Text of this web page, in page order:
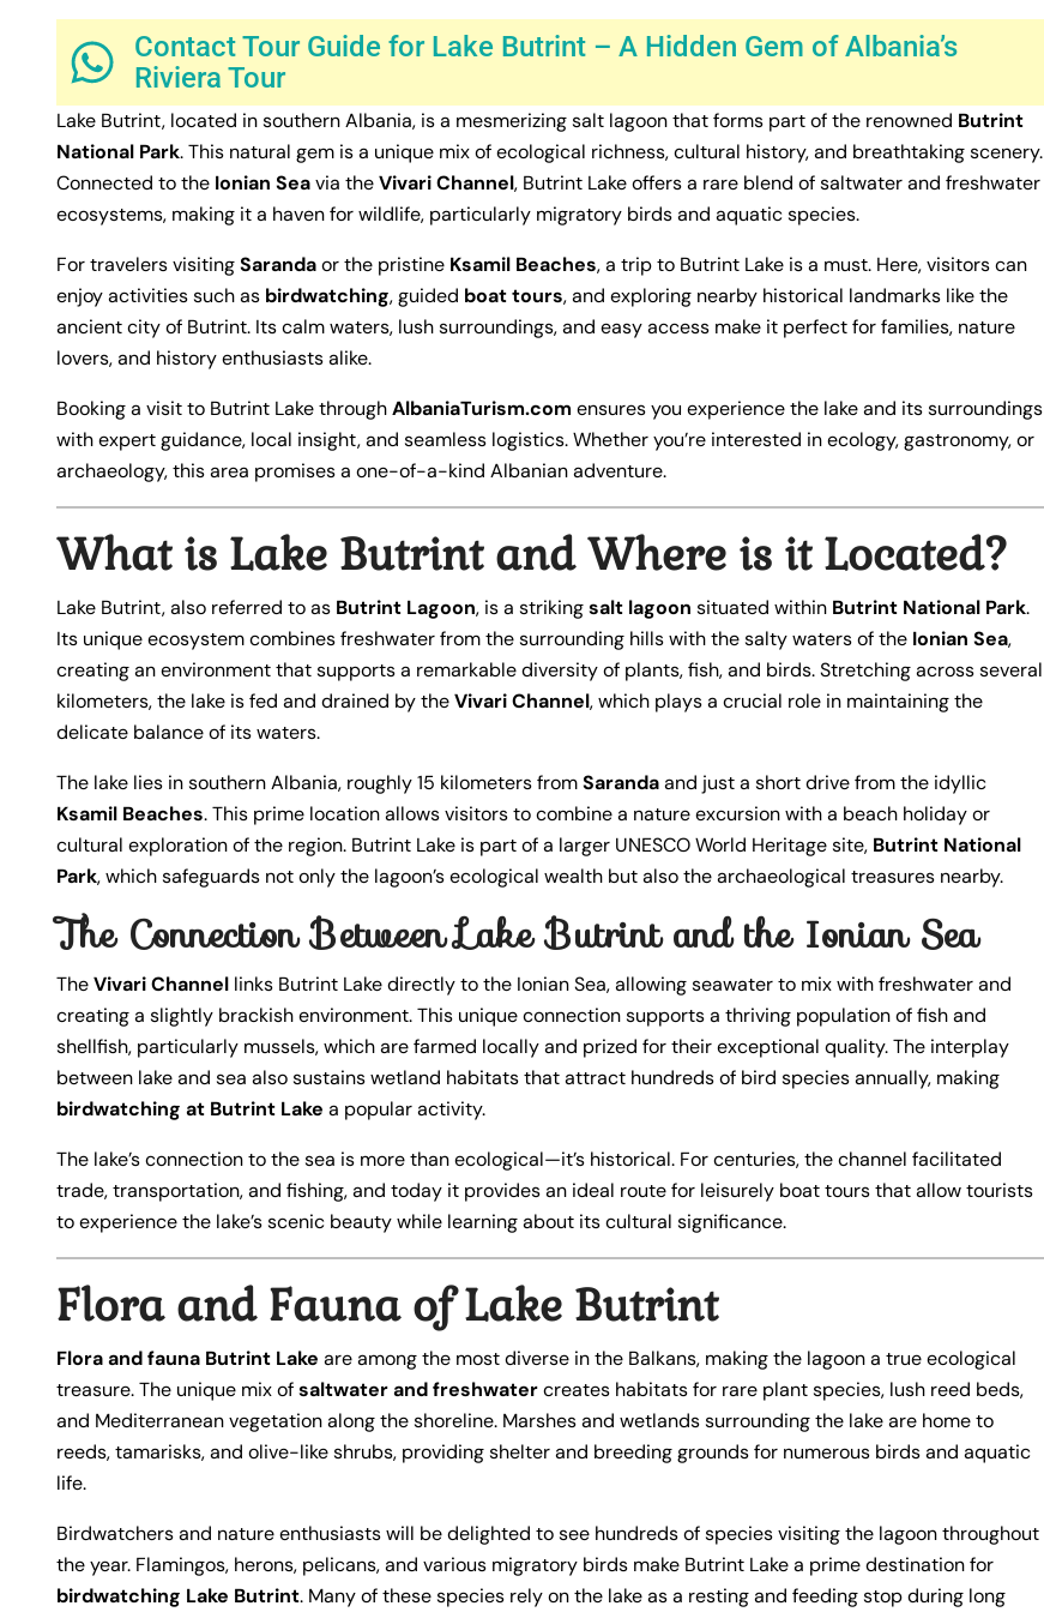
Contact Tour Guide for Lake Butrint – A Hidden Gem of Albania’s
Riviera Tour
Lake Butrint, located in southern Albania, is a mesmerizing salt lagoon that forms part of the renowned Butrint
National Park. This natural gem is a unique mix of ecological richness, cultural history, and breathtaking scenery.
Connected to the Ionian Seavia theVivari Channel, Butrint Lake offers a rare blend of saltwater and freshwater
ecosystems, making it a haven for wildlife, particularly migratory birds and aquatic species.
For travelers visitingSarandaor the pristine Ksamil Beaches, a trip to Butrint Lake is a must. Here, visitors can
enjoy activities such as birdwatching, guided boat tours, and exploring nearby historical landmarks like the
ancient city of Butrint. Its calm waters, lush surroundings, and easy access make it perfect for families, nature
lovers, and history enthusiasts alike.
Booking a visit to Butrint Lake throughAlbaniaTurism.comensures you experience the lake and its surroundings
with expert guidance, local insight, and seamless logistics. Whether you’re interested in ecology, gastronomy, or
archaeology, this area promises a one-of-a-kind Albanian adventure.
What is Lake Butrint and Where is it Located?
Lake Butrint, also referred to as Butrint Lagoon, is a strikingsalt lagoon situated within Butrint National Park.
Its unique ecosystem combines freshwater from the surrounding hills with the salty waters of the Ionian Sea,
creating an environment that supports a remarkable diversity of plants, fish, and birds. Stretching across several
kilometers, the lake is fed and drained by theVivari Channel, which plays a crucial role in maintaining the
delicate balance of its waters.
The lake lies in southern Albania, roughly 15 kilometers fromSarandaand just a short drive from the idyllic
Ksamil Beaches. This prime location allows visitors to combine a nature excursion with a beach holiday or
cultural exploration of the region. Butrint Lake is part of a larger UNESCO World Heritage site, Butrint National
Park, which safeguards not only the lagoon’s ecological wealth but also the archaeological treasures nearby.
The Connection Between Lake Butrint and the Ionian Sea
TheVivari Channel links Butrint Lake directly to the Ionian Sea, allowing seawater to mix with freshwater and
creating a slightly brackish environment. This unique connection supports a thriving population of fish and
shellfish, particularly mussels, which are farmed locally and prized for their exceptional quality. The interplay
between lake and sea also sustains wetland habitats that attract hundreds of bird species annually, making
birdwatching at Butrint Lake a popular activity.
The lake’s connection to the sea is more than ecological—it’s historical. For centuries, the channel facilitated
trade, transportation, and fishing, and today it provides an ideal route for leisurely boat tours that allow tourists
to experience the lake’s scenic beauty while learning about its cultural significance.
Flora and Fauna of Lake Butrint
Flora and fauna Butrint Lake are among the most diverse in the Balkans, making the lagoon a true ecological
treasure. The unique mix ofsaltwater and freshwatercreates habitats for rare plant species, lush reed beds,
and Mediterranean vegetation along the shoreline. Marshes and wetlands surrounding the lake are home to
reeds, tamarisks, and olive-like shrubs, providing shelter and breeding grounds for numerous birds and aquatic
life.
Birdwatchers and nature enthusiasts will be delighted to see hundreds of species visiting the lagoon throughout
the year. Flamingos, herons, pelicans, and various migratory birds make Butrint Lake a prime destination for
birdwatching Lake Butrint. Many of these species rely on the lake as a resting and feeding stop during long